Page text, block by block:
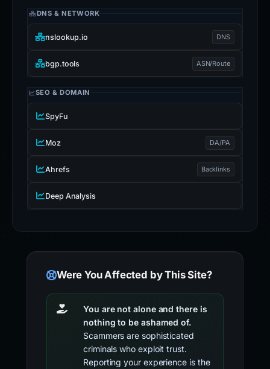
DNS & NETWORK
nslookup.io DNS
bgp.tools ASN/Route
SEO & DOMAIN
SpyFu
Moz DA/PA
Ahrefs Backlinks
Deep Analysis
Were You Affected by This Site?
You are not alone and there is
nothing to be ashamed of.
Scammers are sophisticated
criminals who exploit trust.
Reporting your experience is the